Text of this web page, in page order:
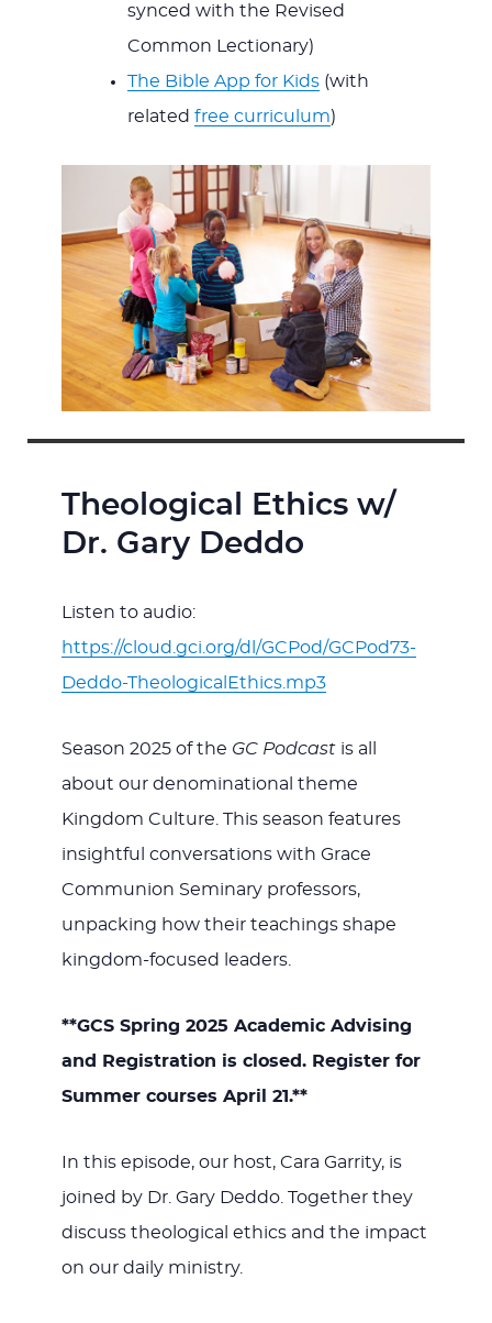
synced with the Revised
Common Lectionary)
The Bible App for Kids(with
related free curriculum)
Theological Ethics w/
Dr. Gary Deddo
Listen to audio:
https://cloud.gci.org/dl/GCPod/GCPod73-
Deddo-TheologicalEthics.mp3
Season 2025 of the GC Podcastis all
about our denominational theme
Kingdom Culture. This season features
insightful conversations with Grace
Communion Seminary professors,
unpacking how their teachings shape
kingdom-focused leaders.
**GCS Spring 2025 Academic Advising
and Registration is closed. Register for
Summer courses April 21.**
In this episode, our host, Cara Garrity, is
joined by Dr. Gary Deddo. Together they
discuss theological ethics and the impact
on our daily ministry.